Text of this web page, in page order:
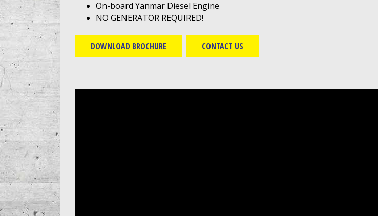
On-board Yanmar Diesel Engine
NO GENERATOR REQUIRED!
DOWNLOAD BROCHURE CONTACT US